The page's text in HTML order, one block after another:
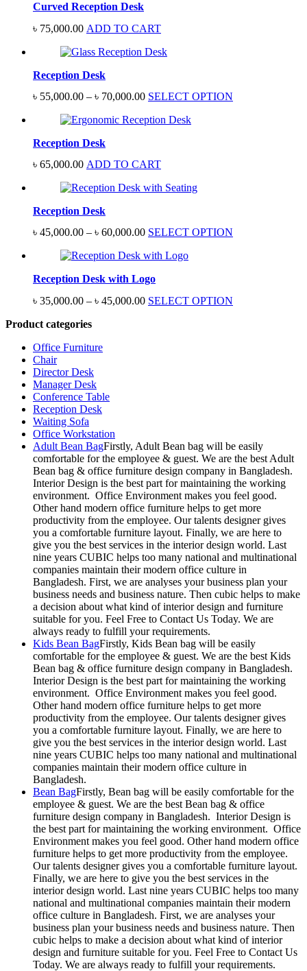
Curved Reception Desk
৳ 75,000.00 ADD TO CART
Reception Desk
৳ 55,000.00 – ৳ 70,000.00Price
৳ 55,000.00
SELECT OPTION
Reception Desk
৳ 65,000.00 ADD TO CART
Reception Desk
৳ 45,000.00 – ৳ 60,000.00Price
৳ 45,000.00
৳ 60,000.00
SELECT OPTION
Reception Desk with Logo
৳ 35,000.00 – ৳ 45,000.00Price
SELECT OPTION
Product categories
Office Furniture
Chair
Director Desk
Manager Desk
Conference Table
Reception Desk
Waiting Sofa
Office Workstation
Adult Bean BagFirstly, Adult Bean bag will be easily
comfortable for the employee & guest. We are the best Adult
Bean bag & office furniture design company in Bangladesh.
Interior Design is the best part for maintaining the working
environment. Office Environment makes you feel good.
Other hand modern office furniture helps to get more
productivity from the employee. Our talents designer gives
you a comfortable furniture layout. Finally, we are here to
give you the best services in the interior design world. Last
nine years CUBIC helps too many national and multinational
companies maintain their modern office culture in
Bangladesh. First, we are analyses your business plan your
business needs and business nature. Then cubic helps to make
a decision about what kind of interior design and furniture
suitable for you. Feel Free to Contact Us Today. We are
always ready to fulfill your requirements.
Kids Bean BagFirstly, Kids Bean bag will be easily
comfortable for the employee & guest. We are the best Kids
Bean bag & office furniture design company in Bangladesh.
Interior Design is the best part for maintaining the working
environment. Office Environment makes you feel good.
Other hand modern office furniture helps to get more
productivity from the employee. Our talents designer gives
you a comfortable furniture layout. Finally, we are here to
give you the best services in the interior design world. Last
nine years CUBIC helps too many national and multinational
companies maintain their modern office culture in
Bangladesh.
Bean BagFirstly, Bean bag will be easily comfortable for the
employee & guest. We are the best Bean bag & office
furniture design company in Bangladesh. Interior Design is
the best part for maintaining the working environment. Office
Environment makes you feel good. Other hand modern office
furniture helps to get more productivity from the employee.
Our talents designer gives you a comfortable furniture layout.
Finally, we are here to give you the best services in the
interior design world. Last nine years CUBIC helps too many
national and multinational companies maintain their modern
office culture in Bangladesh. First, we are analyses your
business plan your business needs and business nature. Then
cubic helps to make a decision about what kind of interior
design and furniture suitable for you. Feel Free to Contact Us
Today. We are always ready to fulfill your requirements.